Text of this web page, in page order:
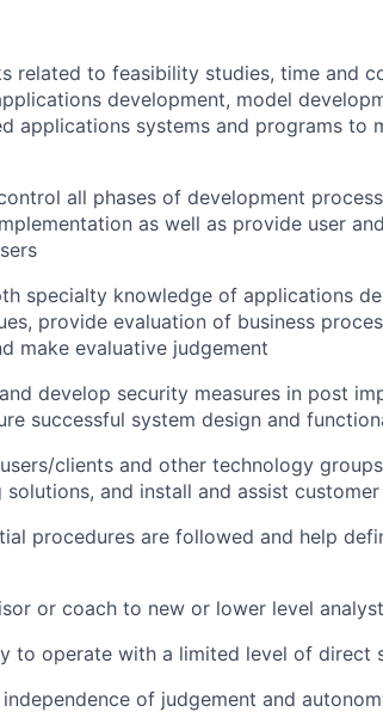
related to feasibility studies, time and
development, model
applications systems and programs to
all phases of development
as well as provide user
specialty knowledge of applications
provide evaluation of business
make evaluative judgement
develop security measures in post
successful system design and
clients and other technology
solutions, and install and assist
procedures are followed and help
or coach to new or lower level
to operate with a limited level of direct
of judgement and